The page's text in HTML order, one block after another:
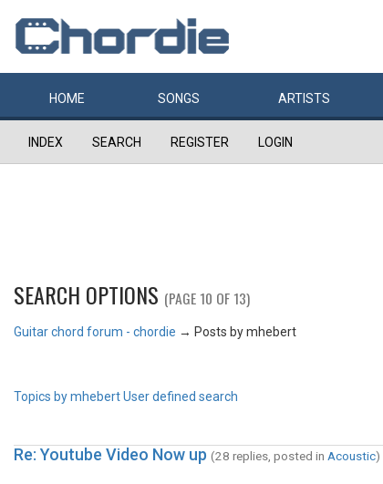
HOME SONGS ARTISTS
INDEX SEARCH REGISTER LOGIN
SEARCH OPTIONS (PAGE 10 OF 13)
Guitar chord forum - chordie → Posts by mhebert
Topics by mhebertUser defined search
Re: Youtube Video Now up (28 replies, posted in Acoustic)